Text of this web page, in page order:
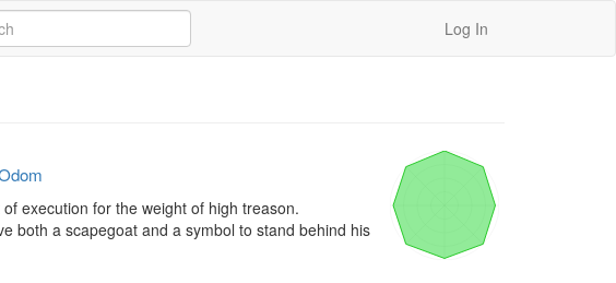
Log In
execution for the weight of high treason.
both a scapegoat and a symbol to stand behind his